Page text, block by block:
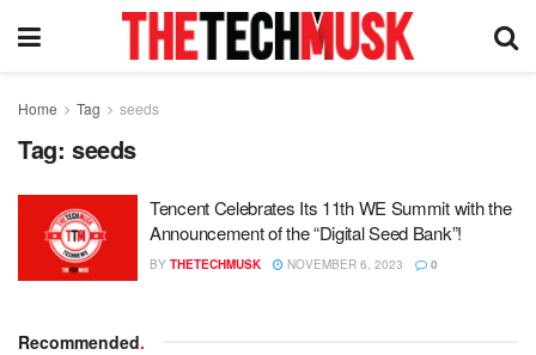
Home Tag seeds
Tag: seeds
Tencent Celebrates Its 11th WE Summit with the
Announcement of the “Digital Seed Bank”!
BY THETECHMUSK NOVEMBER 6, 2023 0
Recommended.